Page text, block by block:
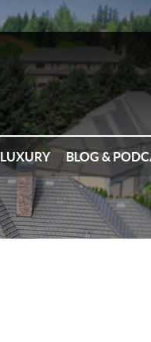
LUXURY BLOG &